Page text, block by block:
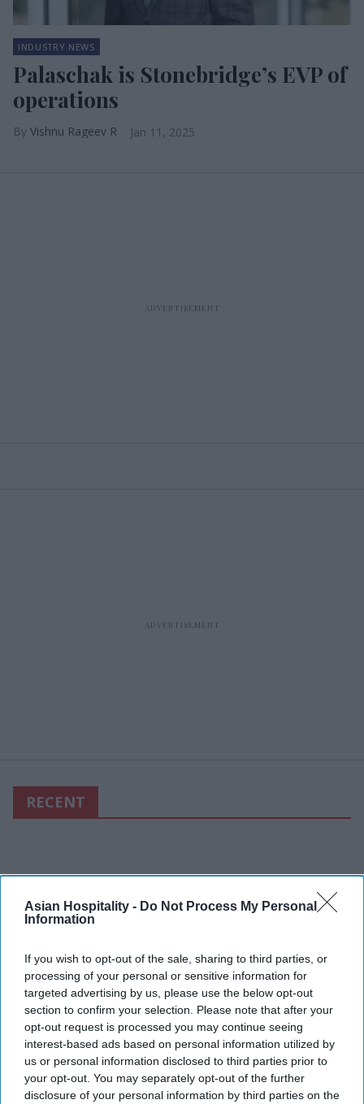
Asian Hospitality - Do Not Process My Personal
Information
If you wish to opt-out of the sale, sharing to third parties, or
processing of your personal or sensitive information for
targeted advertising by us, please use the below opt-out
section to confirm your selection. Please note that after your
opt-out request is processed you may continue seeing
interest-based ads based on personal information utilized by
us or personal information disclosed to third parties prior to
your opt-out. You may separately opt-out of the further
disclosure of your personal information by third parties on the
INDUSTRY NEWS
Palaschak is Stonebridge’s EVP of
operations
Vishnu Rageev R Jan 11, 2025
RECENT